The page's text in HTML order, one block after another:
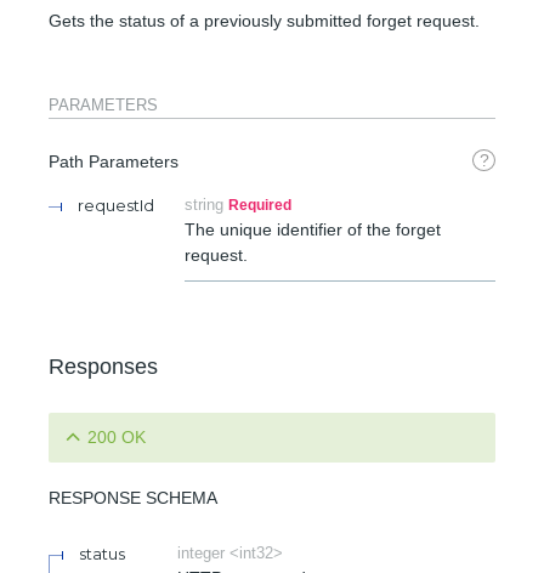
Gets the status of a previously submitted forget request.
PARAMETERS
Path Parameters ?
requestId string Required
The unique identifier of the forget
request.
Responses
200 OK
RESPONSE SCHEMA
status integer <int32>